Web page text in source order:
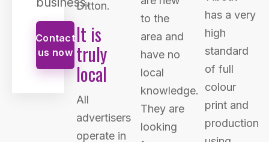
Contact
us now
Ditton.
It is
truly
local
All
advertisers
operate in
to the
area and
have no
local
knowledge.
They are
looking
has a very
high
standard
of full
colour
print and
production